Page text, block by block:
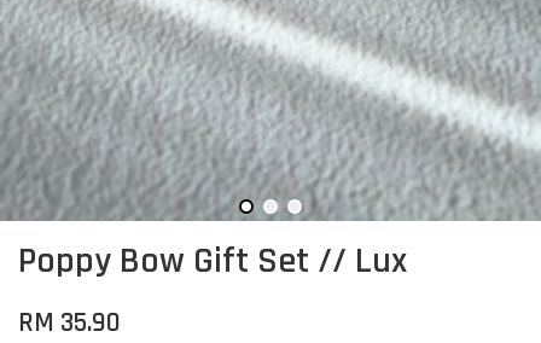
Poppy Bow Gift Set // Lux
RM 35.90